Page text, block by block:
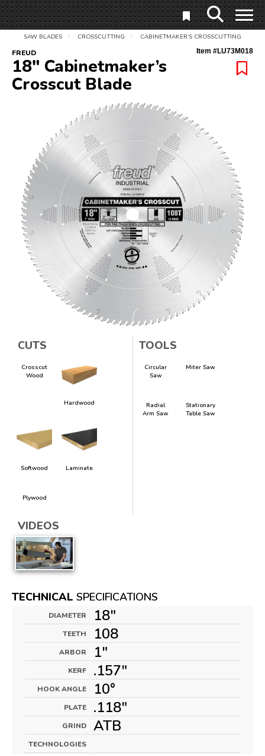
SAW BLADES / CROSSCUTTING / CABINETMAKER’S CROSSCUTTING
FREUD Item #LU73M018
18" Cabinetmaker’s
Crosscut Blade
CUTS
Crosscut
Wood
Hardwood
Softwood Laminate
Plywood
TOOLS
Circular
Saw
Miter Saw
Radial
Arm Saw
Stationary
Table Saw
VIDEOS
TECHNICAL SPECIFICATIONS
DIAMETER 18"
TEETH 108
ARBOR 1"
KERF .157"
HOOK ANGLE 10°
PLATE .118"
GRIND ATB
TECHNOLOGIES